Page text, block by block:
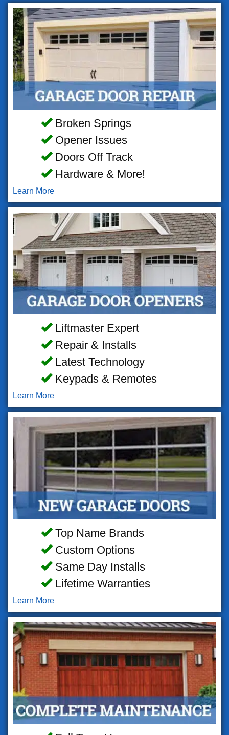
Broken Springs
Opener Issues
Doors Off Track
Hardware & More!
Learn More
Liftmaster Expert
Repair & Installs
Latest Technology
Keypads & Remotes
Learn More
Top Name Brands
Custom Options
Same Day Installs
Lifetime Warranties
Learn More